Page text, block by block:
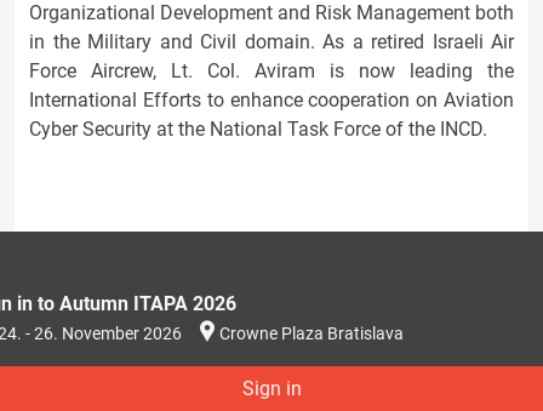
Organizational Development and Risk Management both
in the Military and Civil domain. As a retired Israeli Air
Force Aircrew, Lt. Col. Aviram is now leading the
International Efforts to enhance cooperation on Aviation
Cyber Security at the National Task Force of the INCD.
in to Autumn ITAPA 2026
- 26. November 2026 Crowne Plaza Bratislava
Sign in